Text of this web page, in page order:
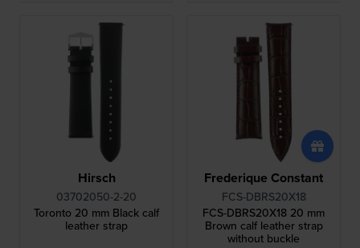
Hirsch
03702050-2-20
Toronto 20 mm Black calf
leather strap
Frederique Constant
FCS-DBRS20X18
FCS-DBRS20X18 20 mm
Brown calf leather strap
without buckle